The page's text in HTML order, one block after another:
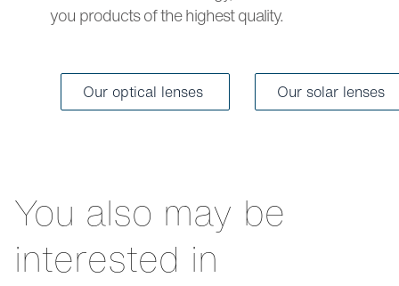
you products of the highest quality.
Our optical lenses Our solar lenses
You also may be
interested in